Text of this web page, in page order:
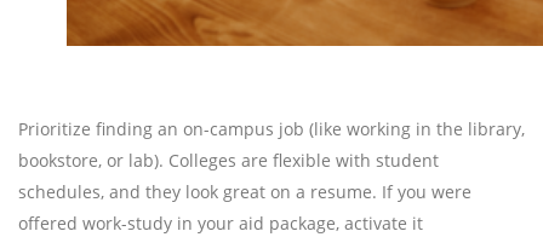
Prioritize finding an on-campus job (like working in the library,
bookstore, or lab). Colleges are flexible with student
schedules, and they look great on a resume. If you were
offered work-study in your aid package, activate it